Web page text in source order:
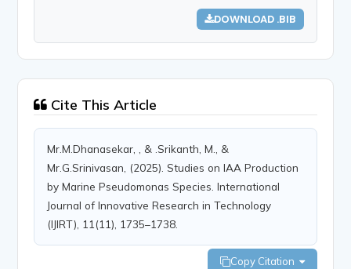
DOWNLOAD .BIB
Cite This Article
Mr.M.Dhanasekar, , & .Srikanth, M., &
Mr.G.Srinivasan, (2025). Studies on IAA Production
by Marine Pseudomonas Species. International
Journal of Innovative Research in Technology
(IJIRT), 11(11), 1735–1738.
Copy Citation